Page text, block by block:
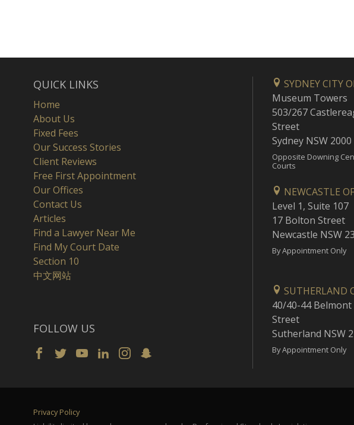
QUICK LINKS
Home
About Us
Fixed Fees
Our Success Stories
Client Reviews
Free First Appointment
Our Offices
Contact Us
Articles
Find a Lawyer Near Me
Find My Court Date
Section 10
中文网站
FOLLOW US
SYDNEY CITY
Museum Towers
503/267
Street
Sydney NSW 2000
Opposite Downing
Courts
NEWCASTLE
Level 1, Suite 107
17 Bolton Street
Newcastle NSW
By Appointment Only
SUTHERLAND
40/40-44 Belmont
Street
Sutherland NSW
By Appointment Only
Privacy Policy